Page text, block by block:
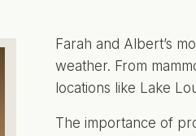
Farah and Albert’s
weather. From
locations like Lake
The importance of